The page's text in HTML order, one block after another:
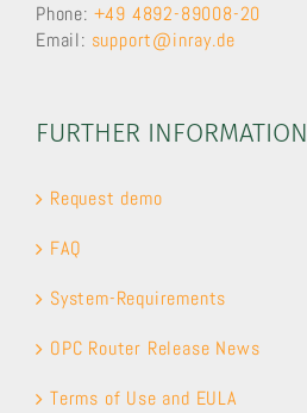
Phone: +49 4892-89008-20
Email: support@inray.de
FURTHER INFORMATION
Request demo
FAQ
System-Requirements
OPC Router Release News
Terms of Use and EULA